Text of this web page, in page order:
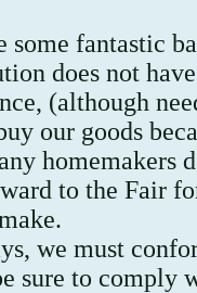
some fantastic
does not
(although
our goods
homemakers
to the Fair
we must
sure to